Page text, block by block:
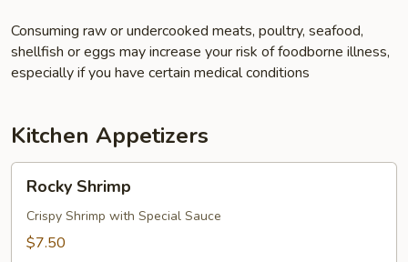
Consuming raw or undercooked meats, poultry, seafood,
shellfish or eggs may increase your risk of foodborne illness,
especially if you have certain medical conditions
Kitchen Appetizers
Shrimp
Rocky Shrimp
Crispy Shrimp with Special Sauce
$7.50